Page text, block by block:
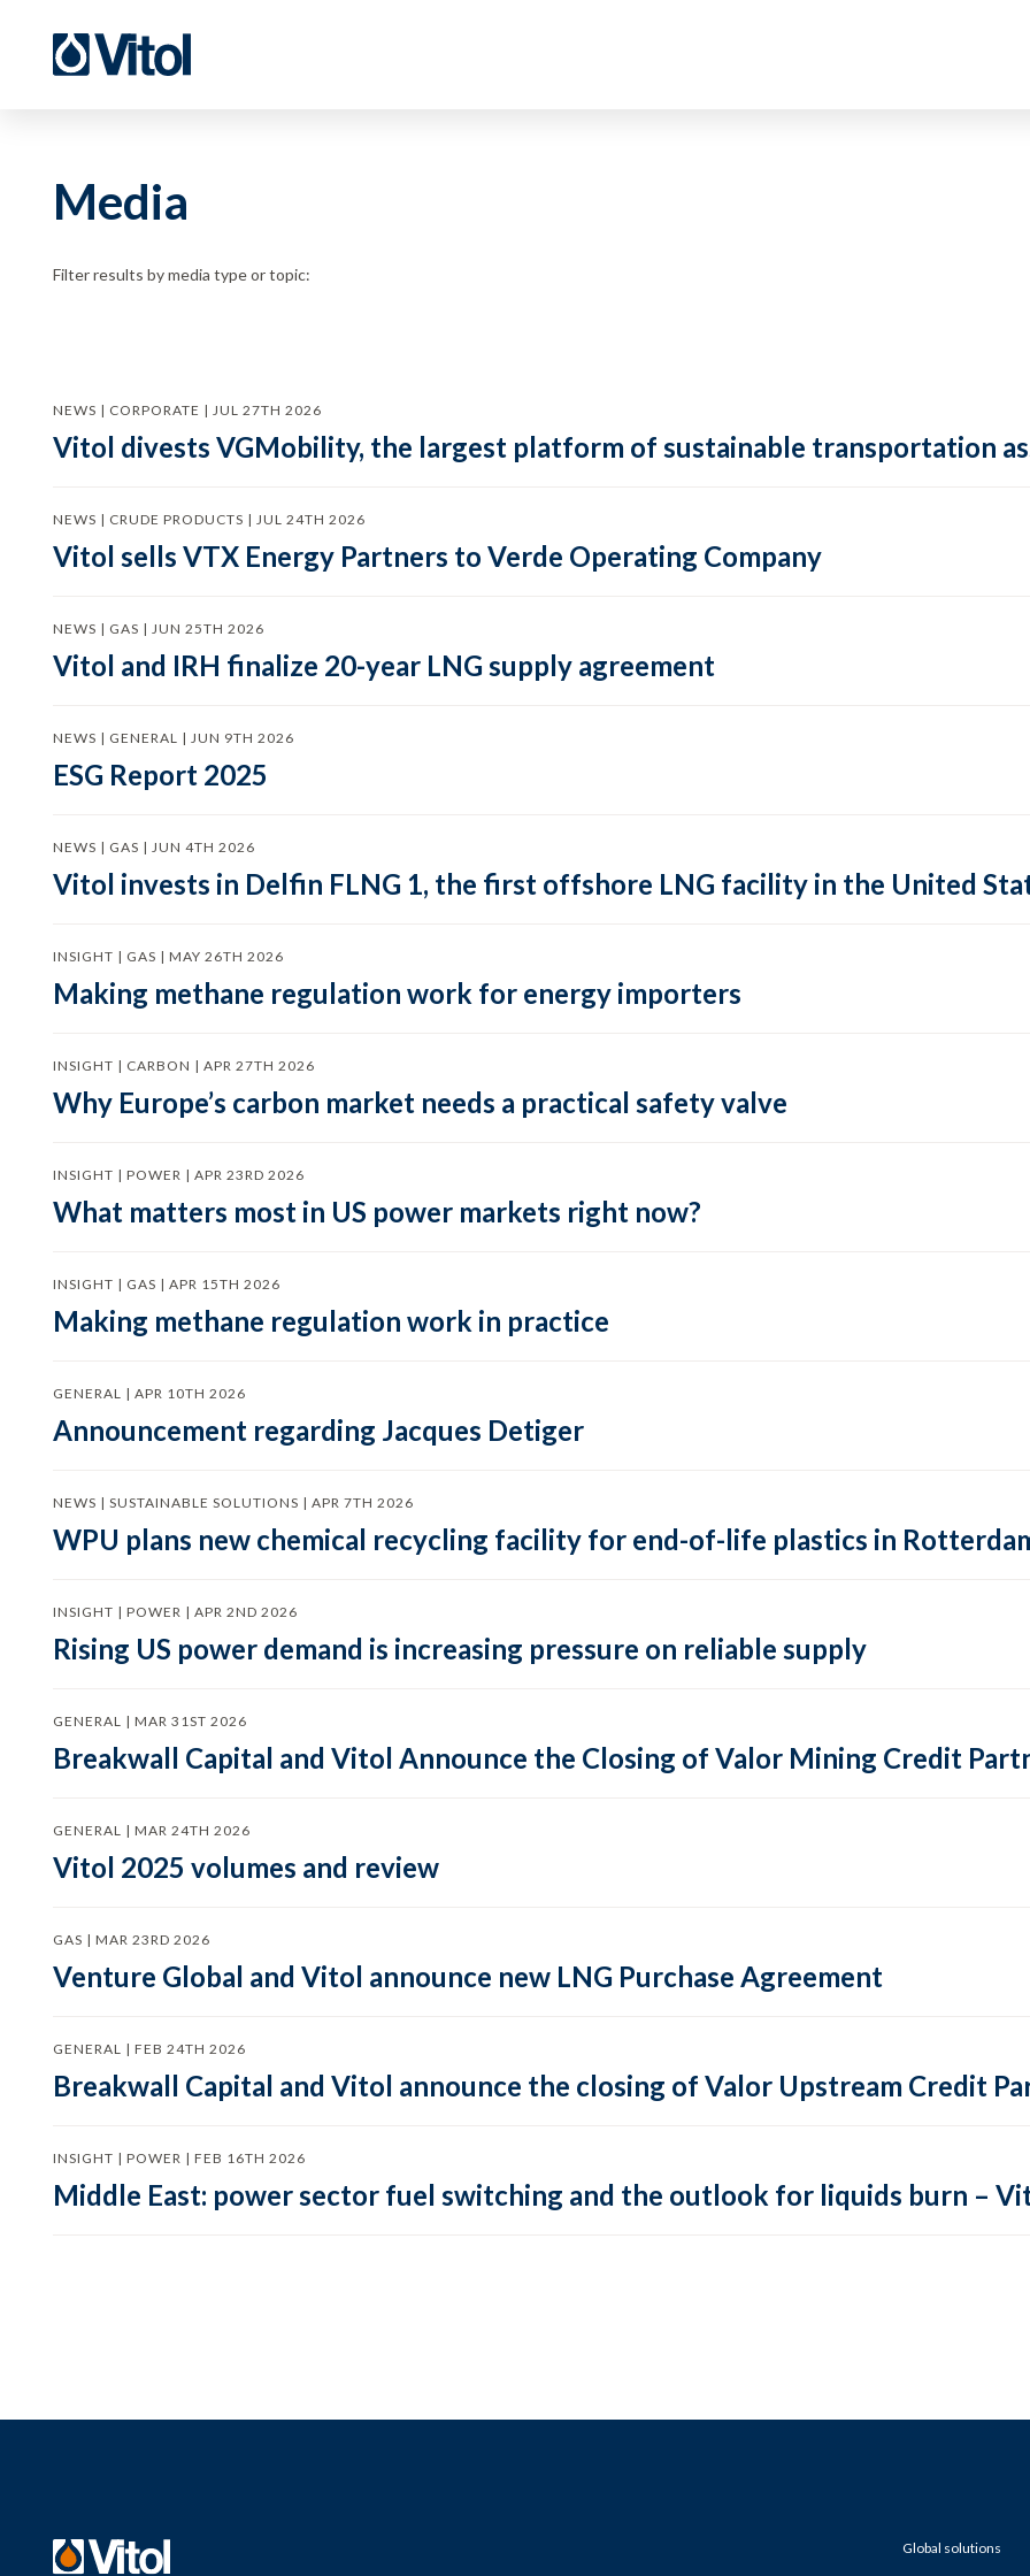
Media
Filter results by media type or topic:
NEWS | CORPORATE | JUL 27TH 2026
Vitol divests VGMobility, the largest platform of sustainable transportation
NEWS | CRUDE PRODUCTS | JUL 24TH 2026
Vitol sells VTX Energy Partners to Verde Operating Company
NEWS | GAS | JUN 25TH 2026
Vitol and IRH finalize 20-year LNG supply agreement
NEWS | GENERAL | JUN 9TH 2026
ESG Report 2025
NEWS | GAS | JUN 4TH 2026
Vitol invests in Delfin FLNG 1, the first offshore LNG facility in the United
INSIGHT | GAS | MAY 26TH 2026
Making methane regulation work for energy importers
INSIGHT | CARBON | APR 27TH 2026
Why Europe’s carbon market needs a practical safety valve
INSIGHT | POWER | APR 23RD 2026
What matters most in US power markets right now?
INSIGHT | GAS | APR 15TH 2026
Making methane regulation work in practice
GENERAL | APR 10TH 2026
Announcement regarding Jacques Detiger
NEWS | SUSTAINABLE SOLUTIONS | APR 7TH 2026
WPU plans new chemical recycling facility for end-of-life plastics in
INSIGHT | POWER | APR 2ND 2026
Rising US power demand is increasing pressure on reliable supply
GENERAL | MAR 31ST 2026
Breakwall Capital and Vitol Announce the Closing of Valor Mining Credit
GENERAL | MAR 24TH 2026
Vitol 2025 volumes and review
GAS | MAR 23RD 2026
Venture Global and Vitol announce new LNG Purchase Agreement
GENERAL | FEB 24TH 2026
Breakwall Capital and Vitol announce the closing of Valor Upstream Credit
INSIGHT | POWER | FEB 16TH 2026
Middle East: power sector fuel switching and the outlook for liquids burn –
Global solutions